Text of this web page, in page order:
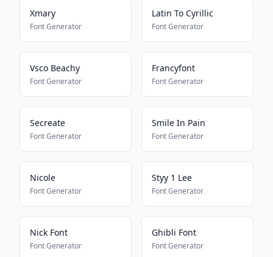
Xmary
Font Generator
Latin To Cyrillic
Font Generator
Vsco Beachy
Font Generator
Francyfont
Font Generator
Secreate
Font Generator
Smile In Pain
Font Generator
Nicole
Font Generator
Styy 1 Lee
Font Generator
Nick Font
Font Generator
Ghibli Font
Font Generator